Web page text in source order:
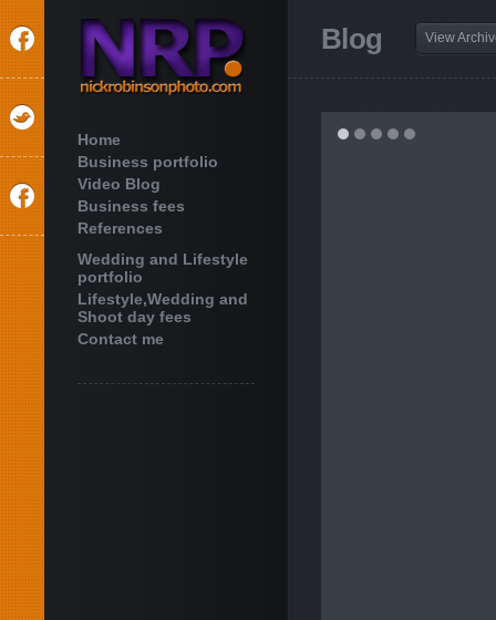
Home
Business portfolio
Video Blog
Business fees
References
Wedding and Lifestyle
portfolio
Lifestyle,Wedding and
Shoot day fees
Contact me
Blog View